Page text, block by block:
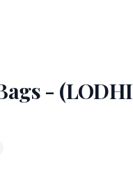
- (LODHI